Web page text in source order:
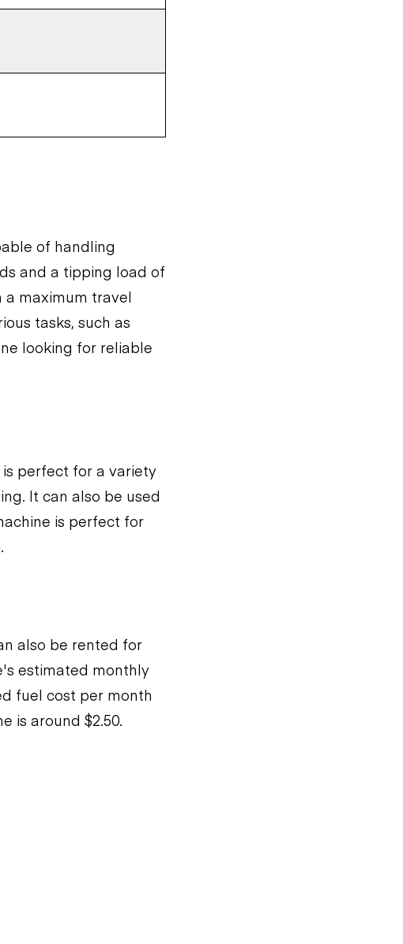
of handling
and a tipping load of
a maximum travel
tasks, such as
looking for reliable
is perfect for a variety
It can also be used
is perfect for
also be rented for
estimated monthly
fuel cost per month
is around $2.50.